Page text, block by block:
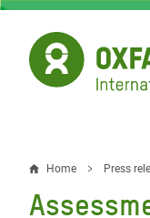
Skip
main
content
Breadcrumb
Home Press